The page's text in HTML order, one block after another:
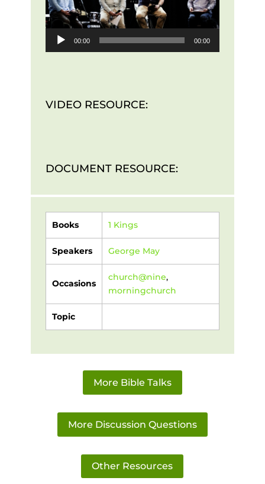
00:00 00:00
VIDEO RESOURCE:
DOCUMENT RESOURCE:
Books 1 Kings
Speakers George May
Occasions
church@nine,
morningchurch
Topic
More Bible Talks
More Discussion Questions
Other Resources